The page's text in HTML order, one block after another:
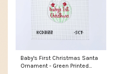
Baby's First Christmas Santa
Ornament - Green Printed